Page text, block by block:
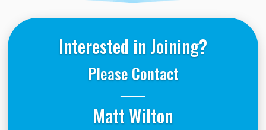
Interested in Joining?
Please Contact
Matt Wilton